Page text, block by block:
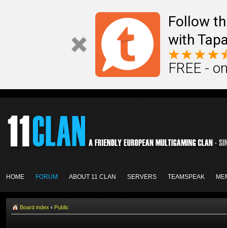
Follow
with
FREE -
HOME FORUM ABOUT 11 CLAN SERVERS TEAMSPEAK
Board index ‹ Public